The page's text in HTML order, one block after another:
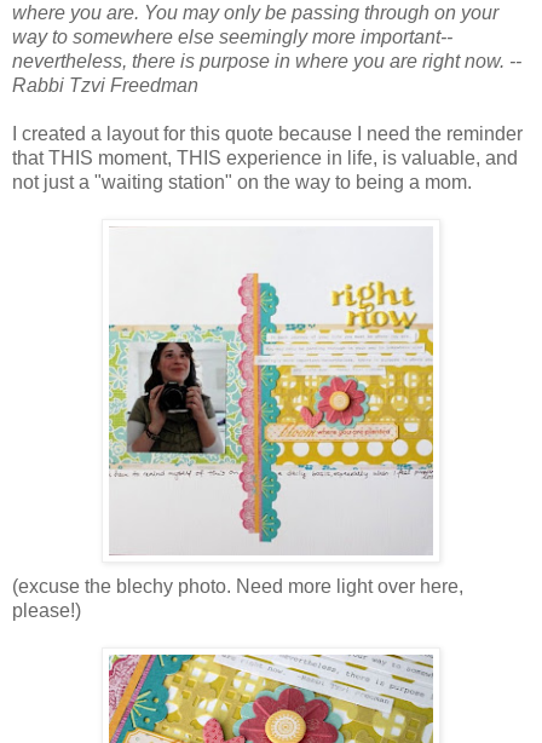
where you are. You may only be passing through on your
way to somewhere else seemingly more important--
nevertheless, there is purpose in where you are right now. --
Rabbi Tzvi Freedman
I created a layout for this quote because I need the reminder
that THIS moment, THIS experience in life, is valuable, and
not just a "waiting station" on the way to being a mom.
(excuse the blechy photo. Need more light over here,
please!)